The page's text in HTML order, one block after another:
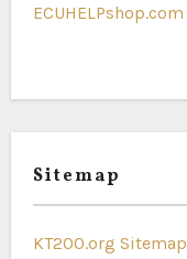
ECUHELPshop.com
Sitemap
KT200.org Sitemap